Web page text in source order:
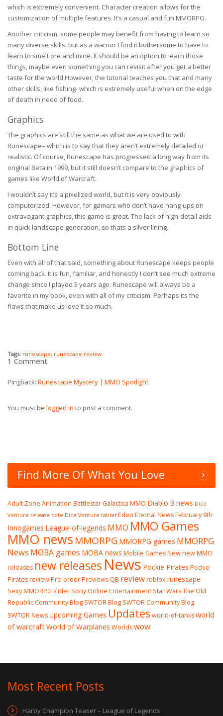
which is extremely convenient. Character creation allows for the
customization of multiple features. It’s a casual and fun MMORPG.
Another criticism, some people may benefit from having to learn so
many diverse skills, but as a warrior I find it bothersome to have to
learn to smelt ore and mine. It should be an option to learn those
things, maybe even something you can revisit after you get a better
taste for the world.However, the tutorial teaches you that and many
other skills, like fishing- which is extremely useful when on the edge
of death in need of food.
Graphics
The graphics are still the same as what we are used to with
Runescape– which is to say that they aren’t extremely detailed or
realistic. Of course, Runescape has progressed a long way from its
original Beta in 1999, but it still doesn’t compare to the graphics of
games like World of Warcraft.
I wouldn’t say it’s a pixelized world, but it is very obviously
computerized. However, for gamers who don’t have hang-ups on
extravagant graphics, this game is great. The lack of high-detail aids
in quick landscape generation, so thats a silver lining.
Bottom Line
Even with all of that said, something about Runescape keeps people
coming back. It is fun, familiar, and honestly I don’t see much extreme
change since I played 5 years ago. Runescape will always be a
favorite in my book, even with all of my criticism. Perhaps its the
flaws that make us love it so much.
Tags: runescape, runescape review
1 Comment
Pingback: Runescape Mystery | MMO Spotlight
You must be logged in to post a comment.
Find More Of What You Love
Adult Zone Animation Battlestar Galactica MMO Diablo 3 news Dice
Venture release date Dice Venture tablet Eden Eternal NewsFebruary 9th
Innogames League-of-legends MMO MMO Games
MMO news MMORPG MMORPG games MMORPG
News MOBA games MOBA news Mobile GamesNewnew MMO
releases new releases News Pockie Pirates Pockie
Pirates reviewPre-orderPreviews QB reviewroblox runescape
Sexy MMORPG slider Sony Online Entertainment Star Wars The Old
Republic Community Blog SWTOR Blog SWTOR Community Blog
SWTOR NewsUpcoming Games Updates world-of-tanksworld
of warcraftWorld of Warplanes Worldswow
Most Recent Posts
Harpy Champion Teaser – League of Legends